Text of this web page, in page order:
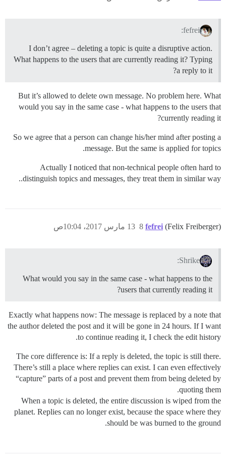
fefrei:
I don’t agree – deleting a topic is quite a disruptive action.
What happens to the users that are currently reading it? Typing
a reply to it?
But it’s allowed to delete own message. No problem here. What
would you say in the same case - what happens to the users that
currently reading it?
So we agree that a person can change his/her mind after posting a
message. But the same is applied for topics.
Actually I noticed that non-technical people often hard to
distinguish topics and messages, they treat them in similar way..
fefrei (Felix Freiberger) 13 مارس 2017، 10:04ص 8
Shrike:
What would you say in the same case - what happens to the
users that currently reading it?
Exactly what happens now: The message is replaced by a note that
the author deleted the post and it will be gone in 24 hours. If I want
to continue reading it, I check the edit history.
The core difference is: If a reply is deleted, the topic is still there.
There’s still a place where replies can exist. I can even effectively
“capture” parts of a post and prevent them from being deleted by
quoting them.
When a topic is deleted, the entire discussion is wiped from the
planet. Replies can no longer exist, because the space where they
should be was burned to the ground.